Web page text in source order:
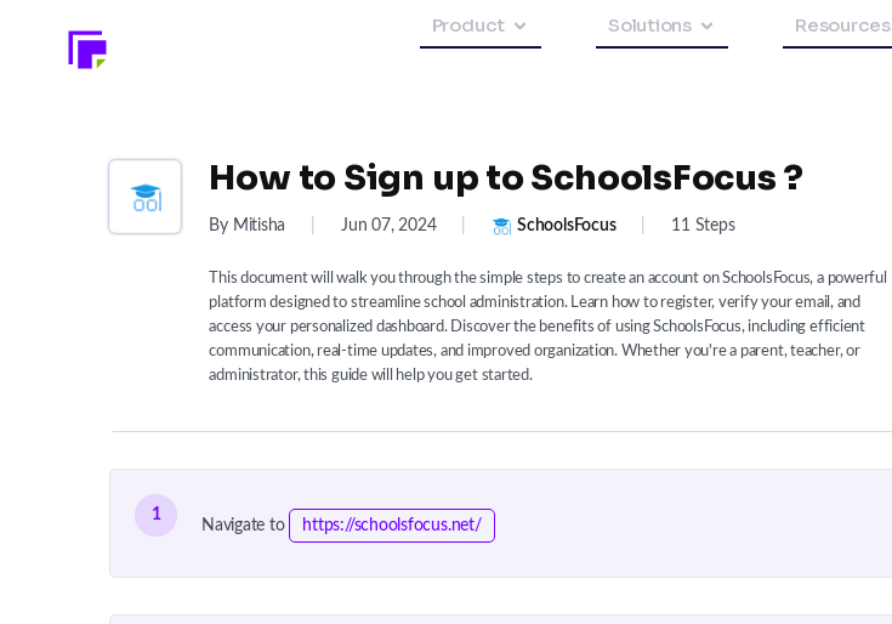
Product Solutions Resources
How to Sign up to SchoolsFocus ?
By Mitisha Jun 07, 2024 SchoolsFocus 11 Steps
This document will walk you through the simple steps to create an account on SchoolsFocus, a powerful
platform designed to streamline school administration. Learn how to register, verify your email, and
access your personalized dashboard. Discover the benefits of using SchoolsFocus, including efficient
communication, real-time updates, and improved organization. Whether you're a parent, teacher, or
administrator, this guide will help you get started.
1
Navigate to https://schoolsfocus.net/